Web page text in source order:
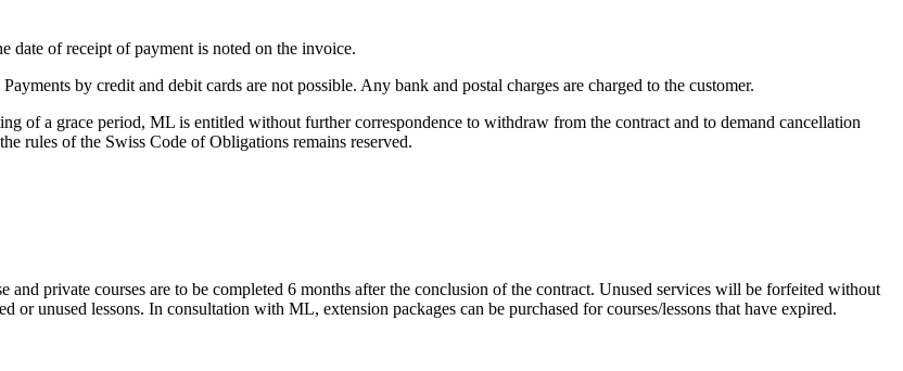
date of receipt of payment is noted on the invoice.
by credit and debit cards are not possible. Any bank and postal charges are charged to the customer.
of a grace period, ML is entitled without further correspondence to withdraw from the contract and to demand cancellation
rules of the Swiss Code of Obligations remains reserved.
and private courses are to be completed 6 months after the conclusion of the contract. Unused services will be forfeited without
unused lessons. In consultation with ML, extension packages can be purchased for courses/lessons that have expired.